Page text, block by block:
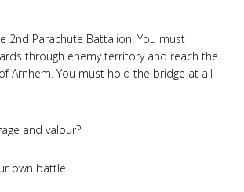
2nd Parachute Battalion. You must
through enemy territory and reach the
Arnhem. You must hold the bridge at all
and valour?
own battle!